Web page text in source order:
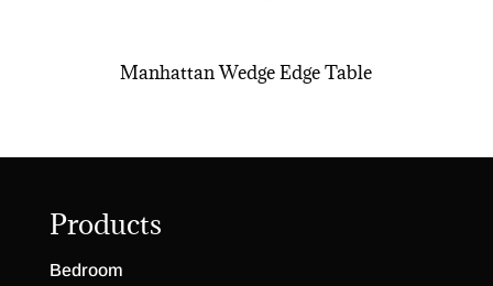
Manhattan Wedge Edge Table
Products
Bedroom